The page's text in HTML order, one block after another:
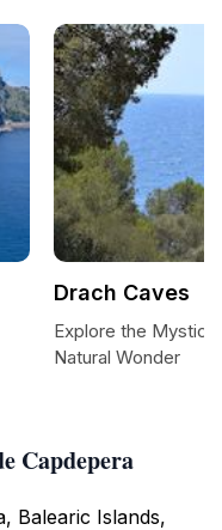
Capdepera
Balearic Islands,
Drach Caves
Explore the
Natural Wonder